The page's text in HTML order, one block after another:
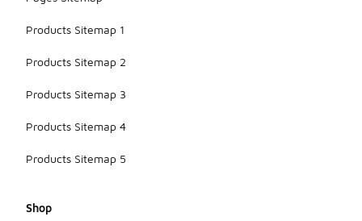
Products Sitemap 1
Products Sitemap 2
Products Sitemap 3
Products Sitemap 4
Products Sitemap 5
Shop